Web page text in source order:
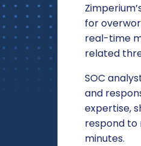
for
real-time
related
SOC
and
expertise,
respond to
minutes.